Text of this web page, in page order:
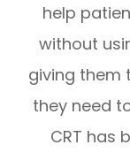
help
without
giving them
they need
CRT has